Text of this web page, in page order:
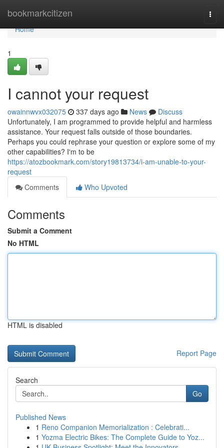
bookmarkcitizen
Home
Home
1
I cannot your request
owainnwvx032075 337 days ago News
Discuss
Unfortunately, I am programmed to provide helpful and harmless
assistance. Your request falls outside of those boundaries.
Perhaps you could rephrase your question or explore some of my
other capabilities? I'm to be
https://atozbookmark.com/story19813734/i-am-unable-to-your-
request
Comments
Who Upvoted
Comments
Submit a Comment
No HTML
HTML is disabled
Report Page
Search
Go
Published News
1 Reno Companion Memorialization : Celebrati...
1 Yozma Electric Bikes: The Complete Guide to Yoz...